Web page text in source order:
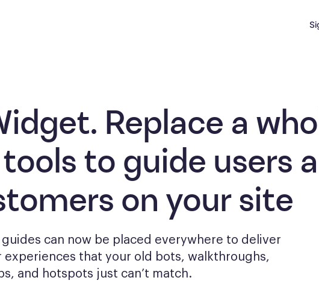
Replace a
to guide users
on your site
can now be placed everywhere to deliver
experiences that your old bots, walkthroughs,
and hotspots just can’t match.